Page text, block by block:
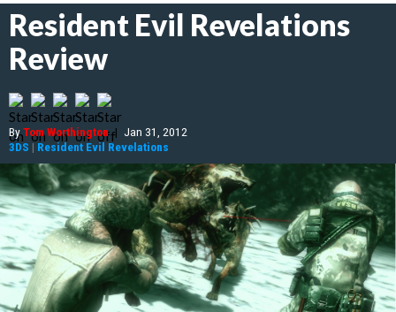
Resident Evil Revelations
Review
ByTom Worthington | Jan 31, 2012
3DS | Resident Evil Revelations